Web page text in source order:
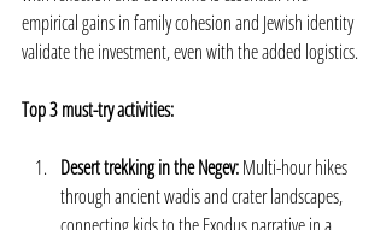
empirical gains in family cohesion and Jewish identity
validate the investment, even with the added logistics.
Top 3 must-try activities:
Desert trekking in the Negev: Multi-hour hikes
through ancient wadis and crater landscapes,